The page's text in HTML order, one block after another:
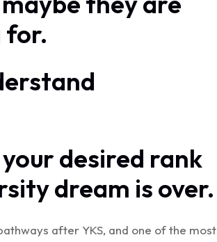
for.
desired rank
dream is over.
after YKS, and one of the most